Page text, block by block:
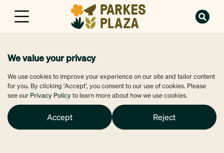
We value your privacy
We use cookies to improve your experience on our site and tailor content
for you. By clicking ‘Accept’, you consent to our use of cookies. Please
see our Privacy Policyto learn more about how we use cookies.
Accept Reject